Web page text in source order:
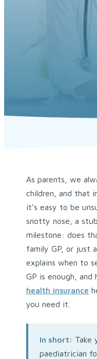
As parents, we
children, and that
it’s easy to be
snotty nose, a
milestone: does
family GP, or just
explains when to
GP is enough, and
health insurance
you need it.
In short: Take
paediatrician